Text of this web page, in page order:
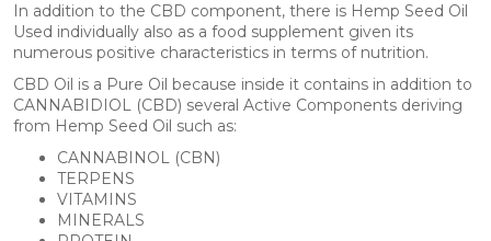
In addition to the CBD component, there is Hemp Seed Oil
Used individually also as a food supplement given its
numerous positive characteristics in terms of nutrition.
CBD Oil is a Pure Oil because inside it contains in addition to
CANNABIDIOL (CBD) several Active Components deriving
from Hemp Seed Oil such as:
CANNABINOL (CBN)
TERPENS
VITAMINS
MINERALS